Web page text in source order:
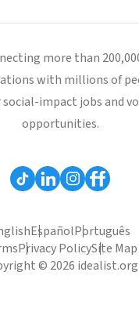
more than
with millions of
impact jobs and
opportunities.
EspañolPortuguês
Privacy PolicySite Map
© 2026 idealist.org